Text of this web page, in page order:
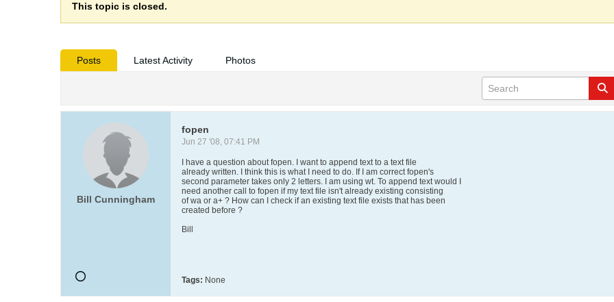
This topic is closed.
Posts Latest Activity Photos
Bill Cunningham
fopen
Jun 27 '08, 07:41 PM
I have a question about fopen. I want to append text to a text file
already written. I think this is what I need to do. If I am correct fopen's
second parameter takes only 2 letters. I am using wt. To append text would I
need another call to fopen if my text file isn't already existing consisting
of wa or a+ ? How can I check if an existing text file exists that has been
created before ?
Bill
Tags: None